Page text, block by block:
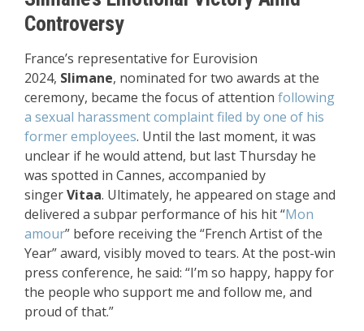
Controversy
France’s representative for Eurovision
2024, Slimane, nominated for two awards at the
ceremony, became the focus of attention following
a sexual harassment complaint filed by one of his
former employees. Until the last moment, it was
unclear if he would attend, but last Thursday he
was spotted in Cannes, accompanied by
singerVitaa. Ultimately, he appeared on stage and
delivered a subpar performance of his hit “Mon
amour” before receiving the “French Artist of the
Year” award, visibly moved to tears. At the post-win
press conference, he said: “I’m so happy, happy for
the people who support me and follow me, and
proud of that.”